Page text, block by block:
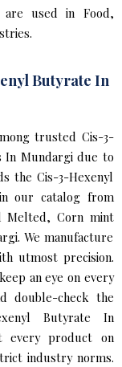
used in Food,
Butyrate In
trusted Cis-3-
In Mundargi due to
the Cis-3-Hexenyl
our catalog from
Melted, Corn mint
We manufacture
utmost precision.
an eye on every
double-check the
Butyrate In
every product on
industry norms.